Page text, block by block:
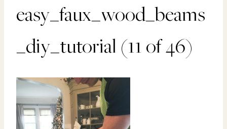
easy_faux_wood_beams
_diy_tutorial (11 of 46)